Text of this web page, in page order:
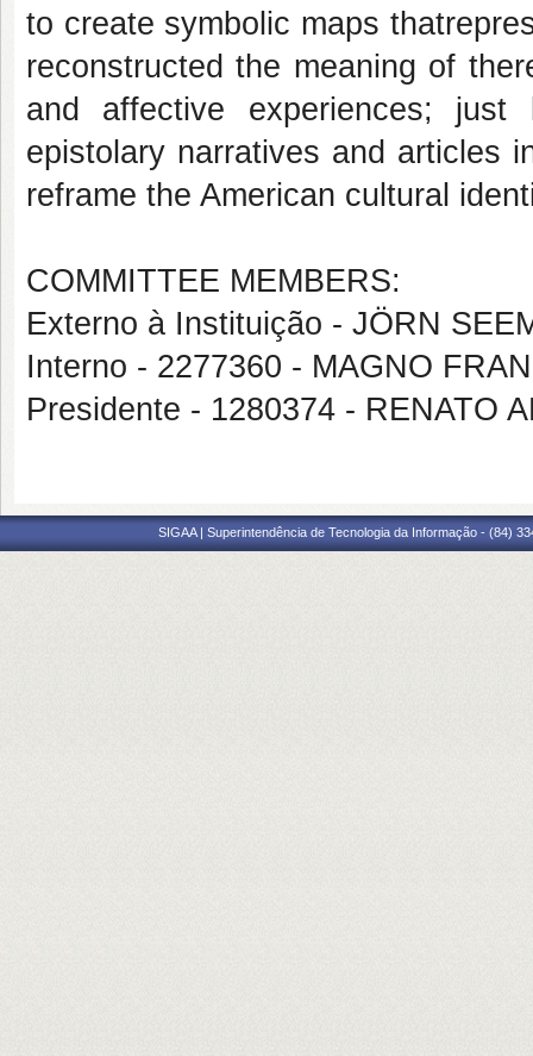
to create symbolic maps
reconstructed the meaning of
and affective experiences;
epistolary narratives and articles
reframe the American cultural
COMMITTEE MEMBERS:
Externo à Instituição - JÖRN
Interno - 2277360 - MAGNO
Presidente - 1280374 - RENATO
SIGAA | Superintendência de Tecnologia da Informação - (84)